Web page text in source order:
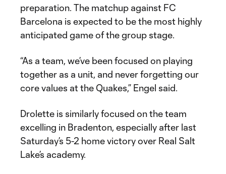
preparation. The matchup against FC
Barcelona is expected to be the most highly
anticipated game of the group stage.
“As a team, we’ve been focused on playing
together as a unit, and never forgetting our
core values at the Quakes,” Engel said.
Drolette is similarly focused on the team
excelling in Bradenton, especially after last
Saturday’s 5-2 home victory over Real Salt
Lake’s academy.